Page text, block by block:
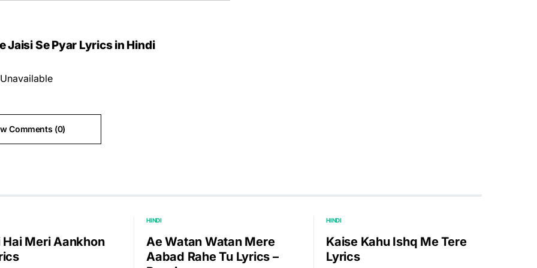
Jaisi Se Pyar Lyrics in Hindi
Unavailable
Comments (0)
Hai Meri Aankhon
HINDI
Ae Watan Watan Mere
Aabad Rahe Tu Lyrics –
HINDI
Kaise Kahu Ishq Me Tere
Lyrics